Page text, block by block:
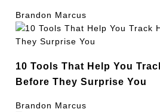
Brandon Marcus
10 Tools That Help You
Before They Surprise You
Brandon Marcus